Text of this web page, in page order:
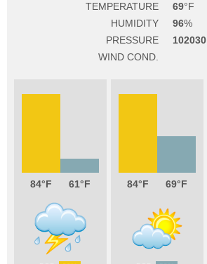
TEMPERATURE
69
HUMIDITY
96
PRESSURE
102030
WIND COND.
84 61 84 69